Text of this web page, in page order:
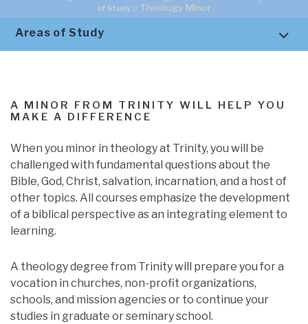
of Study // Theology Minor
Areas of Study
A MINOR FROM TRINITY WILL HELP YOU
MAKE A DIFFERENCE
When you minor in theology at Trinity, you will be
challenged with fundamental questions about the
Bible, God, Christ, salvation, incarnation, and a host of
other topics. All courses emphasize the development
of a biblical perspective as an integrating element to
learning.
A theology degree from Trinity will prepare you for a
vocation in churches, non-profit organizations,
schools, and mission agencies or to continue your
studies in graduate or seminary school.